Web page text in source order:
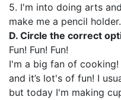
5. I'm into doing arts
make me a pencil holder.
D. Circle the correct
Fun! Fun! Fun!
I'm a big fan of
and it’s lot's of fun! I
but today I'm making